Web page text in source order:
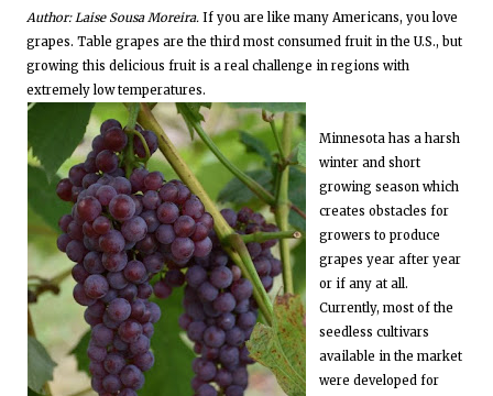
Author: Laise Sousa Moreira. If you are like many Americans, you love
grapes. Table grapes are the third most consumed fruit in the U.S., but
growing this delicious fruit is a real challenge in regions with
extremely low temperatures.
Minnesota has a harsh
winter and short
growing season which
creates obstacles for
growers to produce
grapes year after year
or if any at all.
Currently, most of the
seedless cultivars
available in the market
were developed for